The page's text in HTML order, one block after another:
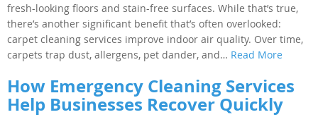
fresh-looking floors and stain-free surfaces. While that’s true,
there’s another significant benefit that’s often overlooked:
carpet cleaning services improve indoor air quality. Over time,
carpets trap dust, allergens, pet dander, and… Read More
How Emergency Cleaning Services
Help Businesses Recover Quickly